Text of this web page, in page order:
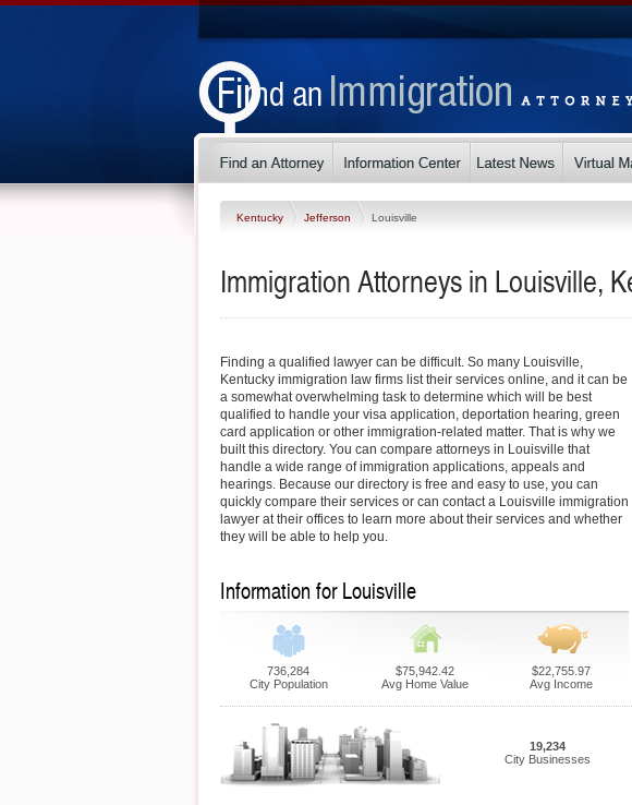
Kentucky Jefferson Louisville
Immigration Attorneys in Louisville,
Finding a qualified lawyer can be difficult. So many Louisville,
Kentucky immigration law firms list their services online, and it can be
a somewhat overwhelming task to determine which will be best
qualified to handle your visa application, deportation hearing, green
card application or other immigration-related matter. That is why we
built this directory. You can compare attorneys in Louisville that
handle a wide range of immigration applications, appeals and
hearings. Because our directory is free and easy to use, you can
quickly compare their services or can contact a Louisville immigration
lawyer at their offices to learn more about their services and whether
they will be able to help you.
Information for Louisville
736,284
City Population
$75,942.42
Avg Home Value
$22,755.97
Avg Income
19,234
City Businesses